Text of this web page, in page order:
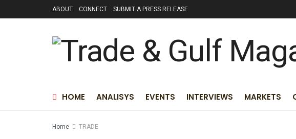
ABOUT CONNECT SUBMIT A PRESS RELEASE
HOME ANALISYS EVENTS INTERVIEWS MARKETS
Home TRADE